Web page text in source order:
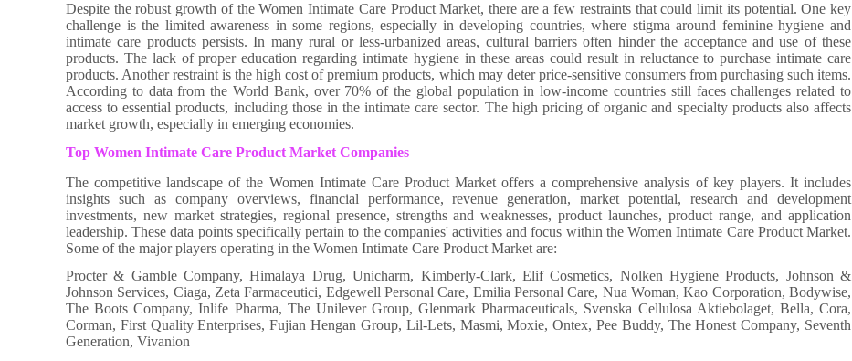
Despite the robust growth of the Women Intimate Care Product Market, there are a few restraints that could limit its potential. One key
challenge is the limited awareness in some regions, especially in developing countries, where stigma around feminine hygiene and
intimate care products persists. In many rural or less-urbanized areas, cultural barriers often hinder the acceptance and use of these
products. The lack of proper education regarding intimate hygiene in these areas could result in reluctance to purchase intimate care
products. Another restraint is the high cost of premium products, which may deter price-sensitive consumers from purchasing such items.
According to data from the World Bank, over 70% of the global population in low-income countries still faces challenges related to
access to essential products, including those in the intimate care sector. The high pricing of organic and specialty products also affects
market growth, especially in emerging economies.
Top Women Intimate Care Product Market Companies
The competitive landscape of the Women Intimate Care Product Market offers a comprehensive analysis of key players. It includes
insights such as company overviews, financial performance, revenue generation, market potential, research and development
investments, new market strategies, regional presence, strengths and weaknesses, product launches, product range, and application
leadership. These data points specifically pertain to the companies' activities and focus within the Women Intimate Care Product Market.
Some of the major players operating in the Women Intimate Care Product Market are:
Procter & Gamble Company, Himalaya Drug, Unicharm, Kimberly-Clark, Elif Cosmetics, Nolken Hygiene Products, Johnson &
Johnson Services, Ciaga, Zeta Farmaceutici, Edgewell Personal Care, Emilia Personal Care, Nua Woman, Kao Corporation, Bodywise,
The Boots Company, Inlife Pharma, The Unilever Group, Glenmark Pharmaceuticals, Svenska Cellulosa Aktiebolaget, Bella, Cora,
Corman, First Quality Enterprises, Fujian Hengan Group, Lil-Lets, Masmi, Moxie, Ontex, Pee Buddy, The Honest Company, Seventh
Generation, Vivanion